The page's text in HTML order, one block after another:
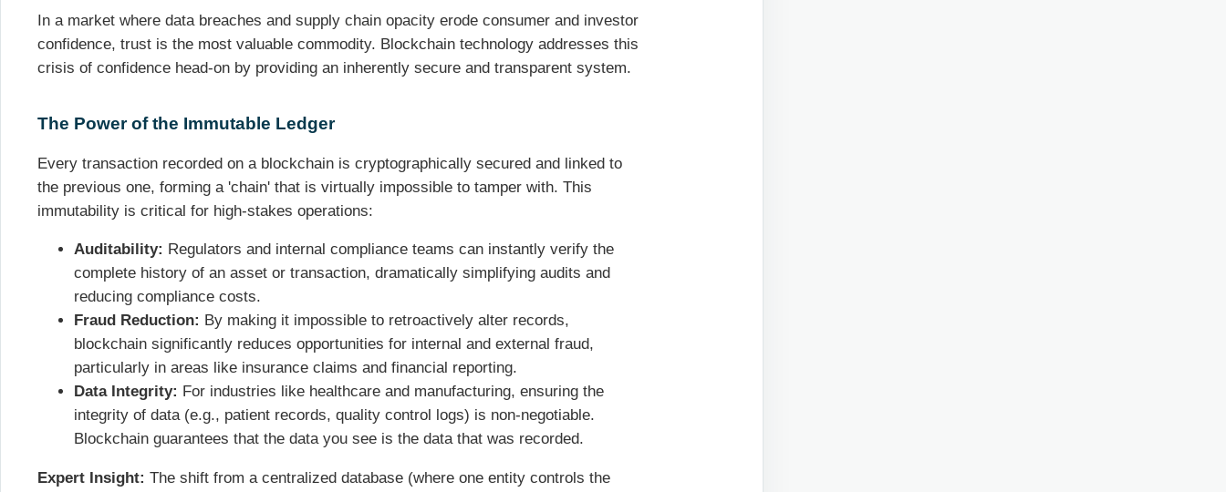
In a market where data breaches and supply chain opacity erode consumer and investor
confidence, trust is the most valuable commodity. Blockchain technology addresses this
crisis of confidence head-on by providing an inherently secure and transparent system.
The Power of the Immutable Ledger
Every transaction recorded on a blockchain is cryptographically secured and linked to
the previous one, forming a 'chain' that is virtually impossible to tamper with. This
immutability is critical for high-stakes operations:
Auditability: Regulators and internal compliance teams can instantly verify the
complete history of an asset or transaction, dramatically simplifying audits and
reducing compliance costs.
Fraud Reduction: By making it impossible to retroactively alter records,
blockchain significantly reduces opportunities for internal and external fraud,
particularly in areas like insurance claims and financial reporting.
Data Integrity: For industries like healthcare and manufacturing, ensuring the
integrity of data (e.g., patient records, quality control logs) is non-negotiable.
Blockchain guarantees that the data you see is the data that was recorded.
Expert Insight: The shift from a centralized database (where one entity controls the